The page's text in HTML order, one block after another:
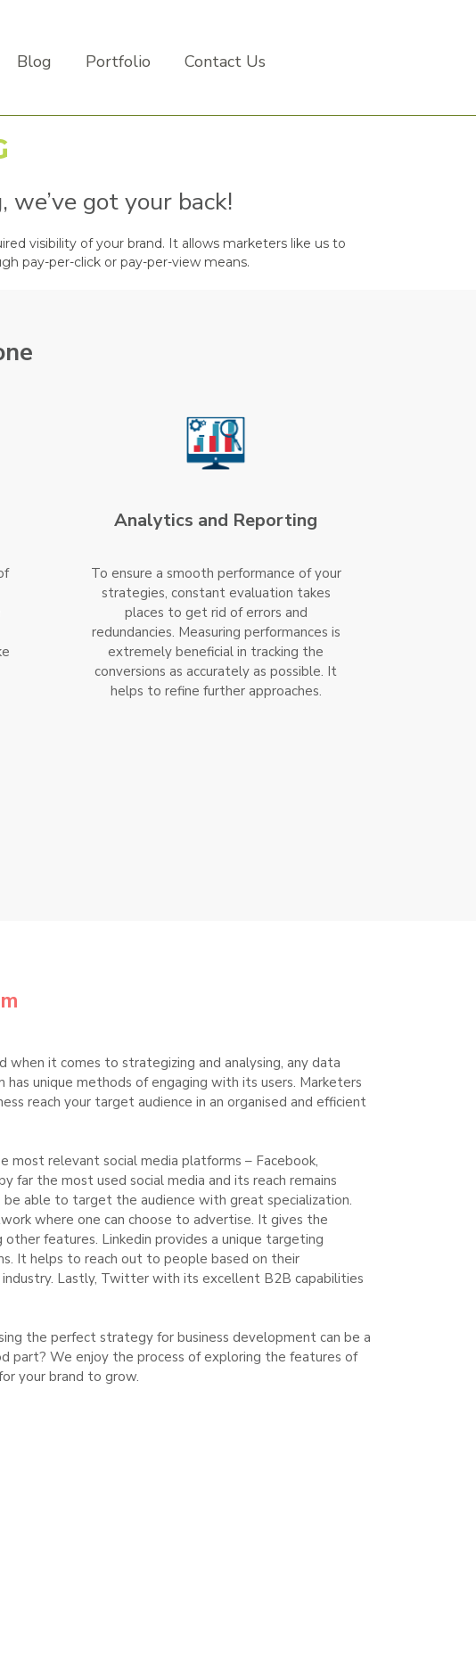
Blog Portfolio Contact Us
got your back!
visibility of your brand. It allows marketers like us to
pay-per-click or pay-per-view means.
Analytics and Reporting
To ensure a smooth performance of your
strategies, constant evaluation takes
places to get rid of errors and
redundancies. Measuring performances is
extremely beneficial in tracking the
conversions as accurately as possible. It
helps to refine further approaches.
when it comes to strategizing and analysing, any data
has unique methods of engaging with its users. Marketers
reach your target audience in an organised and efficient
most relevant social media platforms – Facebook,
far the most used social media and its reach remains
able to target the audience with great specialization.
where one can choose to advertise. It gives the
features. Linkedin provides a unique targeting
It helps to reach out to people based on their
industry. Lastly, Twitter with its excellent B2B capabilities
the perfect strategy for business development can be a
part? We enjoy the process of exploring the features of
your brand to grow.